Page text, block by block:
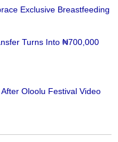
Exclusive Breastfeeding
Turns Into ₦700,000
Oloolu Festival Video